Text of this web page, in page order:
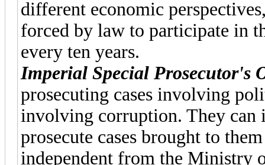
different economic
forced by law to participate in
every ten years.
Imperial Special Prosecutor's
prosecuting cases involving
involving corruption. They can
prosecute cases brought to
independent from the Ministry